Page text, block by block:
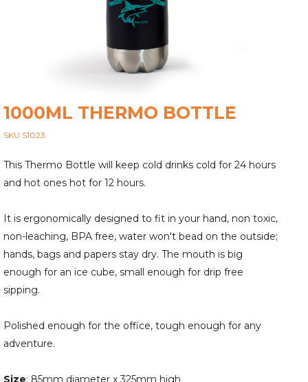
1000ML THERMO BOTTLE
SKU S1023
This Thermo Bottle will keep cold drinks cold for 24 hours
and hot ones hot for 12 hours.
It is ergonomically designed to fit in your hand, non toxic,
non-leaching, BPA free, water won't bead on the outside;
hands, bags and papers stay dry. The mouth is big
enough for an ice cube, small enough for drip free
sipping.
Polished enough for the office, tough enough for any
adventure.
Size: 85mm diameter x 325mm high